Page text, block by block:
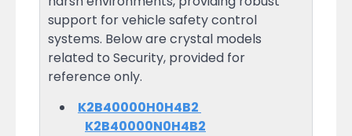
support for vehicle safety control
systems. Below are crystal models
related to Security, provided for
reference only.
K2B40000H0H4B2
K2B40000N0H4B2